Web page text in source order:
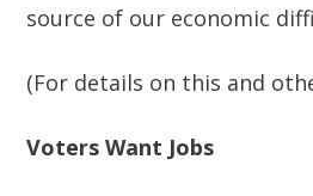
source of our economic
(For details on this and
Voters Want Jobs